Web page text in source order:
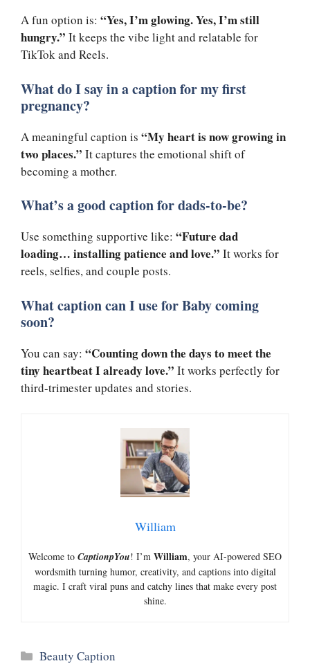
A fun option is: “Yes, I’m glowing. Yes, I’m still
hungry.” It keeps the vibe light and relatable for
TikTok and Reels.
What do I say in a caption for my first
pregnancy?
A meaningful caption is “My heart is now growing in
two places.” It captures the emotional shift of
becoming a mother.
What’s a good caption for dads-to-be?
Use something supportive like: “Future dad
loading… installing patience and love.” It works for
reels, selfies, and couple posts.
What caption can I use for Baby coming
soon?
You can say: “Counting down the days to meet the
tiny heartbeat I already love.” It works perfectly for
third-trimester updates and stories.
William
Welcome to CaptionpYou! I’m William, your AI-powered SEO
wordsmith turning humor, creativity, and captions into digital
magic. I craft viral puns and catchy lines that make every post
shine.
Categories
Beauty Caption